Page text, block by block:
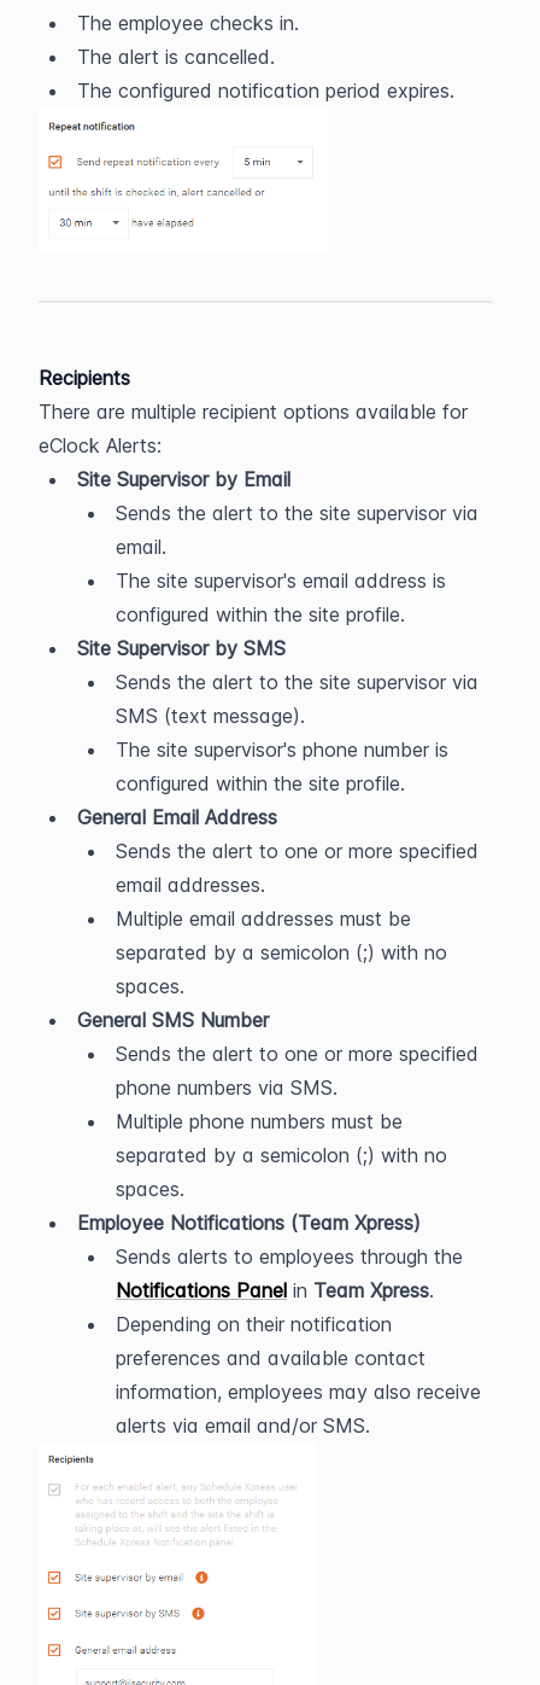
The employee checks in.
The alert is cancelled.
The configured notification period expires.
Recipients
There are multiple recipient options available for
eClock Alerts:
Site Supervisor by Email
Sends the alert to the site supervisor via
email.
The site supervisor's email address is
configured within the site profile.
Site Supervisor by SMS
Sends the alert to the site supervisor via
SMS (text message).
The site supervisor's phone number is
configured within the site profile.
General Email Address
Sends the alert to one or more specified
email addresses.
Multiple email addresses must be
separated by a semicolon (;) with no
spaces.
General SMS Number
Sends the alert to one or more specified
phone numbers via SMS.
Multiple phone numbers must be
separated by a semicolon (;) with no
spaces.
Employee Notifications (Team Xpress)
Notifications Panel in Team Xpress.
Depending on their notification
preferences and available contact
information, employees may also receive
alerts via email and/or SMS.